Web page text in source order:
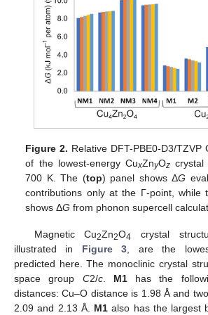
Figure 2. Relative DFT-PBE0-D3/TZVP
of the lowest-energy CuxZnyOzcrystal
700 K. The (top) panel shows ΔG
contributions only at the Γ-point, while
shows ΔG from phonon supercell
Magnetic Cu2Zn2O4 crystal
illustrated in Figure 3 , are the
predicted here. The monoclinic crystal
space group C2/c. M1has the
distances: Cu–O distance is 1.98 Å and
2.09 and 2.13 Å. M1 also has the largest